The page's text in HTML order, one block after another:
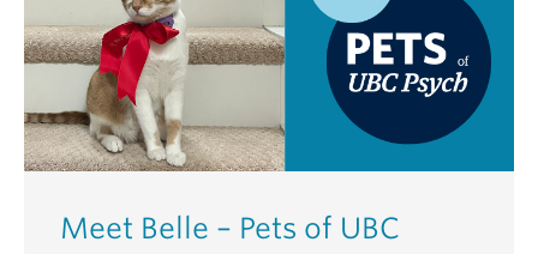
Meet Belle – Pets of UBC